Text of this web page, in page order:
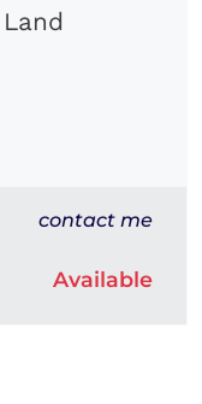
contact me
Available